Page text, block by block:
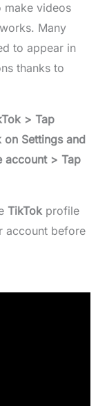
make videos
Many
to appear in
thanks to
> Tap
Settings and
account > Tap
TikTokprofile
account before